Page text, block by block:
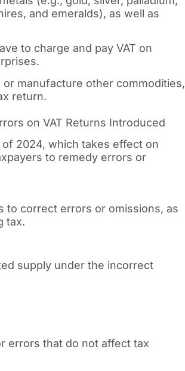
and emeralds), as well as
to charge and pay VAT on
manufacture other commodities,
return.
on VAT Returns Introduced
of 2024, which takes effect on
to remedy errors or
to correct errors or omissions, as
tax.
supply under the incorrect
errors that do not affect tax